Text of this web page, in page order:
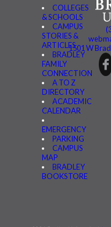
COLLEGES
& SCHOOLS
CAMPUS
STORIES &
ARTICLES
BRADLEY
FAMILY
CONNECTION
A TO Z
DIRECTORY
ACADEMIC
CALENDAR
EMERGENCY
PARKING
CAMPUS
MAP
BRADLEY
BOOKSTORE
1501 W